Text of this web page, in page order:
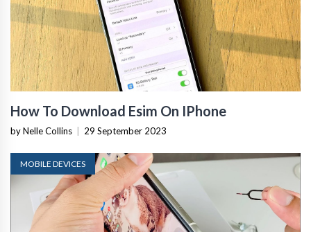
How To Download Esim On IPhone
by Nelle Collins | 29 September 2023
MOBILE DEVICES